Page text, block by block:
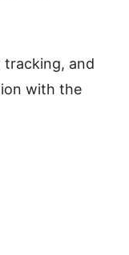
tracking, and
with the